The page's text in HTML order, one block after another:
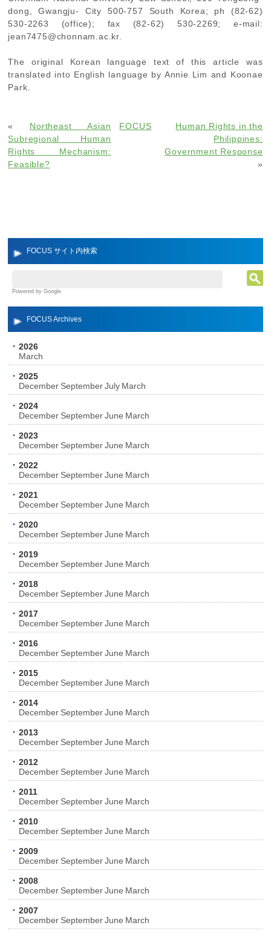
FOCUS サイト内検索
Powered by Google
FOCUS Archives
2026
March
2025
December September July March
2024
December September June March
2023
December September June March
2022
December September June March
2021
December September June March
2020
December September June March
2019
December September June March
2018
December September June March
2017
December September June March
2016
December September June March
2015
December September June March
2014
December September June March
2013
December September June March
2012
December September June March
2011
December September June March
2010
December September June March
2009
December September June March
2008
December September June March
2007
December September June March
dong, Gwangju- City 500-757 South Korea; ph (82-62)
530-2263 (office); fax (82-62) 530-2269; e-mail:
jean7475@chonnam.ac.kr.
The original Korean language text of this article was
translated into English language by Annie Lim and Koonae
Park.
« Northeast Asian
Subregional Human
Rights Mechanism:
Feasible?
Human Rights in the
Philippines:
Government Response
»
FOCUS